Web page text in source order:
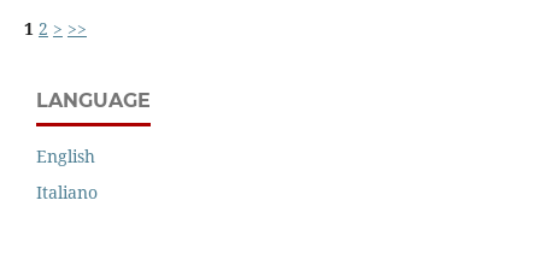
1 2 > >>
LANGUAGE
English
Italiano